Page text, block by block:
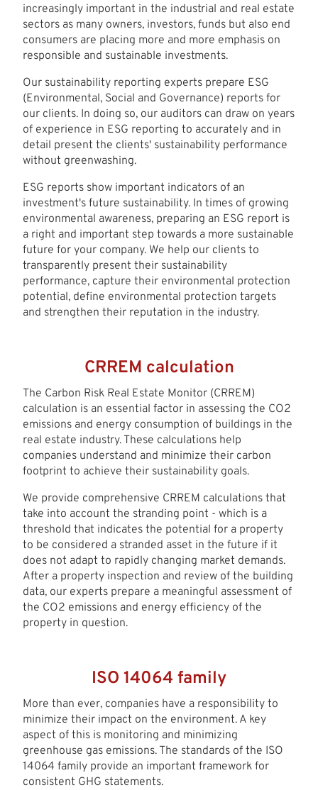
increasingly important in the industrial and real estate
sectors as many owners, investors, funds but also end
consumers are placing more and more emphasis on
responsible and sustainable investments.
Our sustainability reporting experts prepare ESG
(Environmental, Social and Governance) reports for
our clients. In doing so, our auditors can draw on years
of experience in ESG reporting to accurately and in
detail present the clients' sustainability performance
without greenwashing.
ESG reports show important indicators of an
investment's future sustainability. In times of growing
environmental awareness, preparing an ESG report is
a right and important step towards a more sustainable
future for your company. We help our clients to
transparently present their sustainability
performance, capture their environmental protection
potential, define environmental protection targets
and strengthen their reputation in the industry.
CRREM calculation
The Carbon Risk Real Estate Monitor (CRREM)
calculation is an essential factor in assessing the CO2
emissions and energy consumption of buildings in the
real estate industry. These calculations help
companies understand and minimize their carbon
footprint to achieve their sustainability goals.
We provide comprehensive CRREM calculations that
take into account the stranding point - which is a
threshold that indicates the potential for a property
to be considered a stranded asset in the future if it
does not adapt to rapidly changing market demands.
After a property inspection and review of the building
data, our experts prepare a meaningful assessment of
the CO2 emissions and energy efficiency of the
property in question.
ISO 14064 family
More than ever, companies have a responsibility to
minimize their impact on the environment. A key
aspect of this is monitoring and minimizing
greenhouse gas emissions. The standards of the ISO
14064 family provide an important framework for
consistent GHG statements.